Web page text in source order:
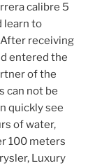
calibre 5
learn to
receiving
entered the
of the
can not be
quickly see
of water,
100 meters
Luxury